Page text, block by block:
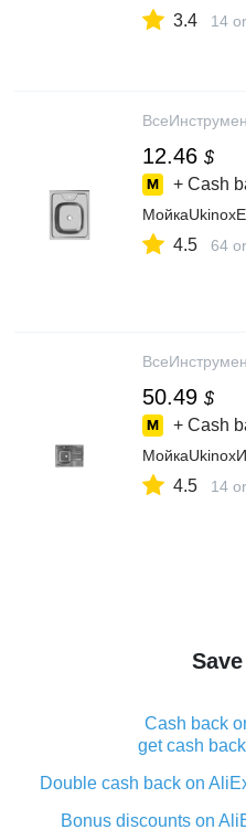
3.4 14
12.46 $
+ Cash
4.5 64
50.49 $
+ Cash
4.5 14
Cash back
get cash
Double cash back on
Bonus discounts on